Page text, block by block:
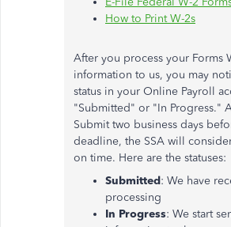
How to Print W-2s
After you process your Forms
information to us, you may
status in your Online Payroll
"Submitted" or "In Progress."
Submit two business days
deadline, the SSA will
on time. Here are the statuses:
Submitted: We have
processing
In Progress: We start